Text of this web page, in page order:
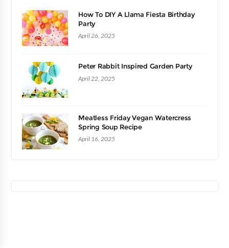
How To DIY A Llama Fiesta Birthday
Party
April 26, 2025
Peter Rabbit Inspired Garden Party
April 22, 2025
Meatless Friday Vegan Watercress
Spring Soup Recipe
April 16, 2025